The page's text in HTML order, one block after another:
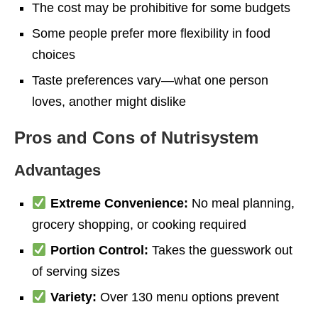
The cost may be prohibitive for some budgets
Some people prefer more flexibility in food
choices
Taste preferences vary—what one person
loves, another might dislike
Pros and Cons of Nutrisystem
Advantages
Extreme Convenience: No meal planning,
grocery shopping, or cooking required
Portion Control: Takes the guesswork out
of serving sizes
Variety: Over 130 menu options prevent